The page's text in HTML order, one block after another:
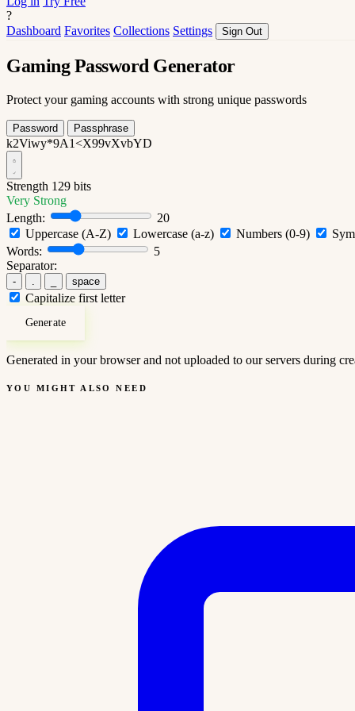
?
Dashboard Favorites Collections Settings Sign Out
Gaming Password Generator
Protect your gaming accounts with strong unique passwords
Password Passphrase
k2Viwy*9A1<X99vXvbYD
Strength 129 bits
Very Strong
Length:
20
Uppercase (A-Z)
Lowercase (a-z) Numbers (0-9)
Words:
5
Separator:
- space
Capitalize first letter
Generate
Generated in your browser and not uploaded to our servers during
YOU MIGHT ALSO NEED